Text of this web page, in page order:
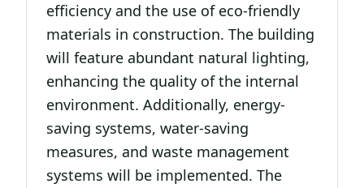
efficiency and the use of eco-friendly
materials in construction. The building
will feature abundant natural lighting,
enhancing the quality of the internal
environment. Additionally, energy-
saving systems, water-saving
measures, and waste management
systems will be implemented. The